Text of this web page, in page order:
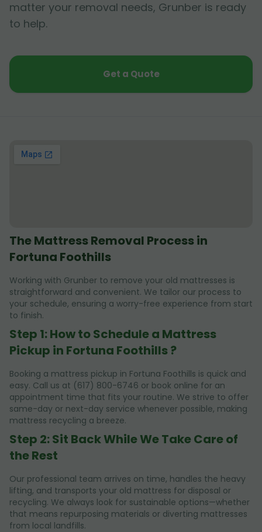
matter your removal needs, Grunber is ready
to help.
Get a Quote
The Mattress Removal Process in
Fortuna Foothills
Working with Grunber to remove your old mattresses is
straightforward and convenient. We tailor our process to
your schedule, ensuring a worry-free experience from start
to finish.
Step 1: How to Schedule a Mattress
Pickup in Fortuna Foothills ?
Booking a mattress pickup in Fortuna Foothills is quick and
easy. Call us at (617) 800-6746 or book online for an
appointment time that fits your routine. We strive to offer
same-day or next-day service whenever possible, making
mattress recycling a breeze.
Step 2: Sit Back While We Take Care of
the Rest
Our professional team arrives on time, handles the heavy
lifting, and transports your old mattress for disposal or
recycling. We always look for sustainable options—whether
that means repurposing materials or diverting mattresses
from local landfills.